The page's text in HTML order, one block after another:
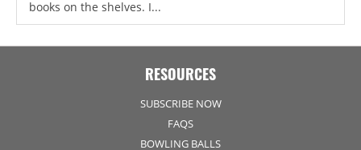
books on the shelves. I...
RESOURCES
SUBSCRIBE NOW
FAQS
BOWLING BALLS